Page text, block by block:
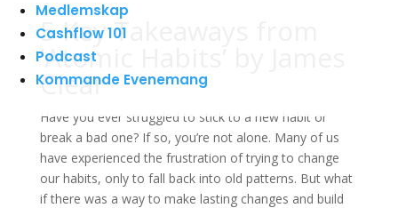
Medlemskap
Cashflow 101
Podcast
Kommande Evenemang
5 Key Takeaways from
’Atomic Habits’ by James
Clear
Have you ever struggled to stick to a new habit or
break a bad one? If so, you’re not alone. Many of us
have experienced the frustration of trying to change
our habits, only to fall back into old patterns. But what
if there was a way to make lasting changes and build